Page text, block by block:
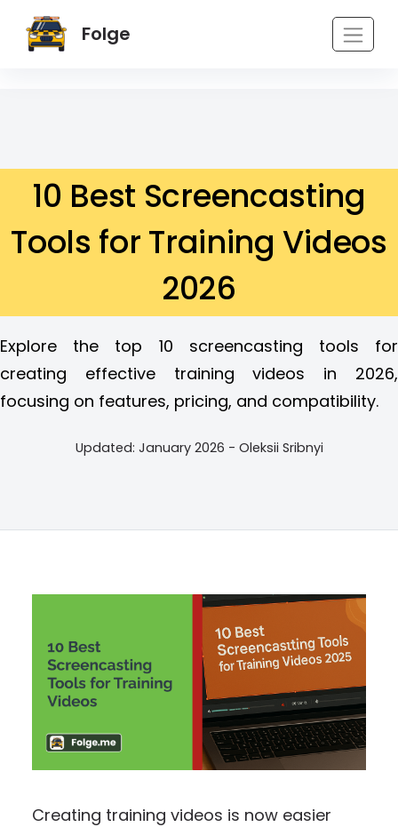
Folge
10 Best Screencasting
Tools for Training Videos
2026
Explore the top 10 screencasting tools for
creating effective training videos in 2026,
focusing on features, pricing, and compatibility.
Updated: January 2026 - Oleksii Sribnyi
Creating training videos is now easier